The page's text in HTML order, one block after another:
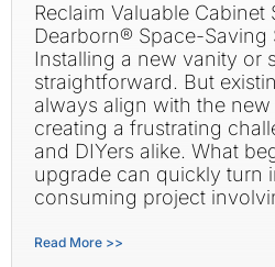
Reclaim Valuable
Dearborn® Space-Saving
Installing a new vanity or
straightforward. But
always align with the new
creating a frustrating
and DIYers alike. What
upgrade can quickly turn
consuming project
Read More >>